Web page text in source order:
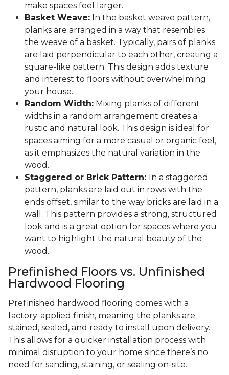
make spaces feel larger.
Basket Weave: In the basket weave pattern,
planks are arranged in a way that resembles
the weave of a basket. Typically, pairs of planks
are laid perpendicular to each other, creating a
square-like pattern. This design adds texture
and interest to floors without overwhelming
your house.
Random Width: Mixing planks of different
widths in a random arrangement creates a
rustic and natural look. This design is ideal for
spaces aiming for a more casual or organic feel,
as it emphasizes the natural variation in the
wood.
Staggered or Brick Pattern: In a staggered
pattern, planks are laid out in rows with the
ends offset, similar to the way bricks are laid in a
wall. This pattern provides a strong, structured
look and is a great option for spaces where you
want to highlight the natural beauty of the
wood.
Prefinished Floors vs. Unfinished
Hardwood Flooring
Prefinished hardwood flooring comes with a
factory-applied finish, meaning the planks are
stained, sealed, and ready to install upon delivery.
This allows for a quicker installation process with
minimal disruption to your home since there’s no
need for sanding, staining, or sealing on-site.